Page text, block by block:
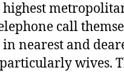
highest
call
nearest and
wives.